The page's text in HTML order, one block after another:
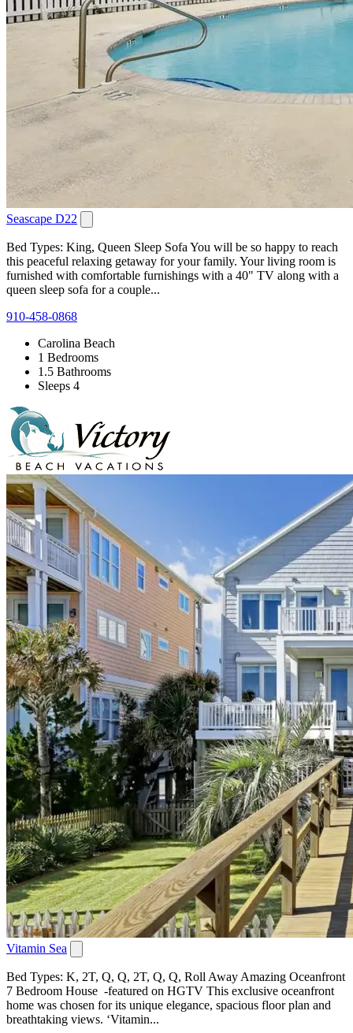
Seascape D22
Bed Types: King, Queen Sleep Sofa You will be so happy to reach
this peaceful relaxing getaway for your family. Your living room is
furnished with comfortable furnishings with a 40" TV along with a
queen sleep sofa for a couple...
910-458-0868
Carolina Beach
1 Bedrooms
1.5 Bathrooms
Sleeps 4
Vitamin Sea
Bed Types: K, 2T, Q, Q, 2T, Q, Q, Roll Away Amazing Oceanfront
7 Bedroom House -featured on HGTV This exclusive oceanfront
home was chosen for its unique elegance, spacious floor plan and
breathtaking views. ‘Vitamin...